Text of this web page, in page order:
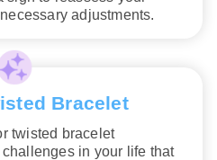
adjustments.
Bracelet
twisted bracelet
in your life that